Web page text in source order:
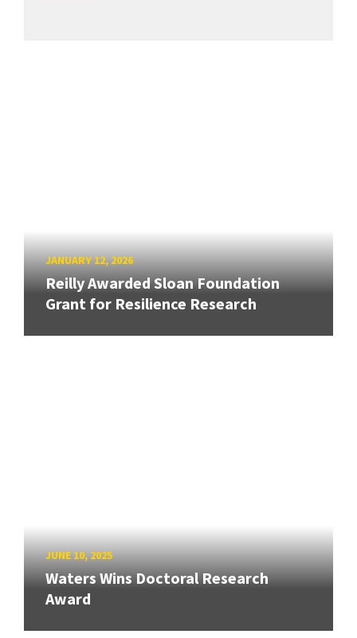
JANUARY 12, 2026
Reilly Awarded Sloan Foundation
Grant for Resilience Research
JUNE 10, 2025
Waters Wins Doctoral Research
Award